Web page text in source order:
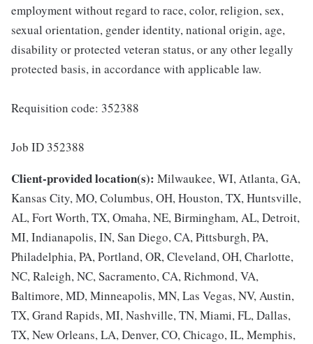
employment without regard to race, color, religion, sex,
sexual orientation, gender identity, national origin, age,
disability or protected veteran status, or any other legally
protected basis, in accordance with applicable law.
Requisition code: 352388
Job ID 352388
Client-provided location(s): Milwaukee, WI, Atlanta, GA,
Kansas City, MO, Columbus, OH, Houston, TX, Huntsville,
AL, Fort Worth, TX, Omaha, NE, Birmingham, AL, Detroit,
MI, Indianapolis, IN, San Diego, CA, Pittsburgh, PA,
Philadelphia, PA, Portland, OR, Cleveland, OH, Charlotte,
NC, Raleigh, NC, Sacramento, CA, Richmond, VA,
Baltimore, MD, Minneapolis, MN, Las Vegas, NV, Austin,
TX, Grand Rapids, MI, Nashville, TN, Miami, FL, Dallas,
TX, New Orleans, LA, Denver, CO, Chicago, IL, Memphis,